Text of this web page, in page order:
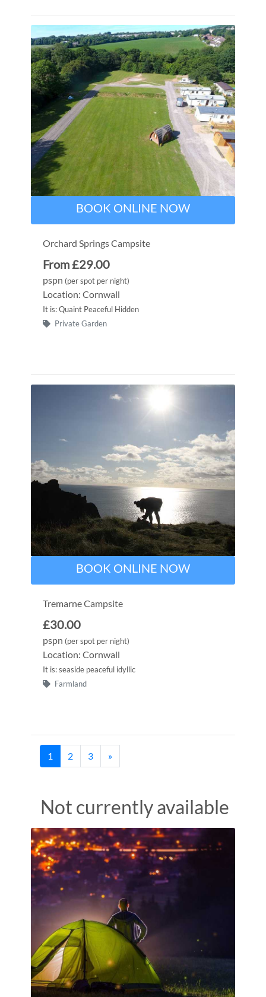
BOOK ONLINE NOW
Orchard Springs Campsite
From £29.00
pspn (per spot per night)
Location: Cornwall
It is: Quaint Peaceful Hidden
Private Garden
BOOK ONLINE NOW
Tremarne Campsite
£30.00
pspn (per spot per night)
Location: Cornwall
It is: seaside peaceful idyllic
Farmland
1 (current)
2 3 »
Not currently available